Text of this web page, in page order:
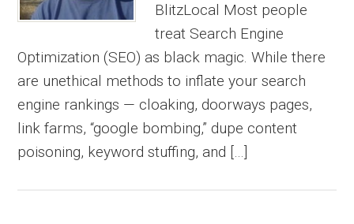
BlitzLocal Most people
treat Search Engine
Optimization (SEO) as black magic. While there
are unethical methods to inflate your search
engine rankings — cloaking, doorways pages,
link farms, “google bombing,” dupe content
poisoning, keyword stuffing, and […]